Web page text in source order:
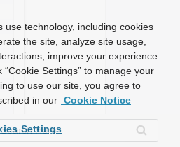
use technology, including cookies
the site, analyze site usage,
improve your experience
Settings” to manage your
to use our site, you agree to
in our Cookie Notice
Settings